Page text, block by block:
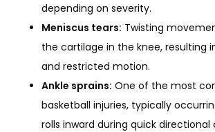
BLOGS
CONTACT
depending on severity.
Meniscus tears: Twisting
the cartilage in the knee, resulting
and restricted motion.
Ankle sprains: One of the most
basketball injuries, typically
rolls inward during quick directional